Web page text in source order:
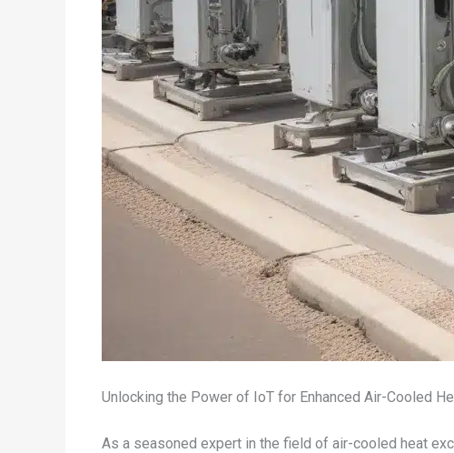
Unlocking the Power of IoT for Enhanced Air-Cooled
As a seasoned expert in the field of air-cooled heat